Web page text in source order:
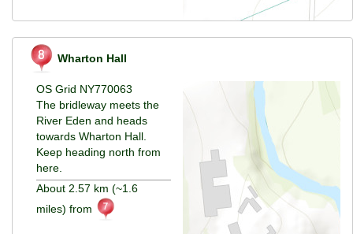
Wharton Hall
OS Grid NY770063
The bridleway meets the
River Eden and heads
towards Wharton Hall.
Keep heading north from
here.
About 2.57 km (~1.6
miles) from